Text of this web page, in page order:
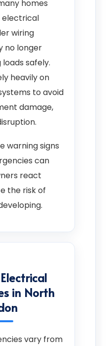
homes
electrical
wiring
no longer
safely.
heavily on
to avoid
damage,
warning signs
can
react
the risk of
in North
vary from